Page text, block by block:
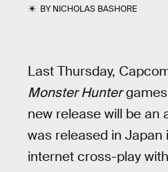
BYNICHOLAS BASHORE
Last Thursday,
Monster Hunter
new release will be
was released in
internet cross-play